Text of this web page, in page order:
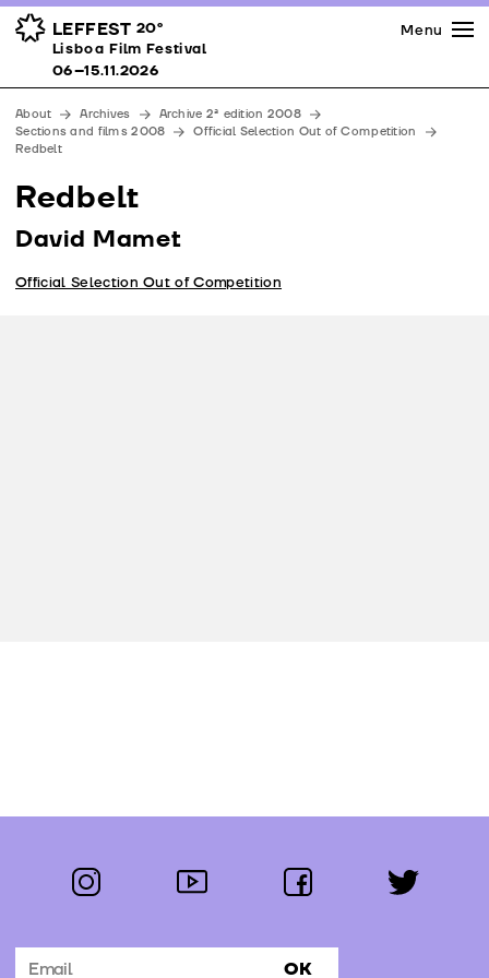
LEFFEST 20º
Lisboa Film Festival 06–15.11.2026
Awards
Venues
Partners
Team
Downloads
Menu
Lisboa Film Festival
06–15.11.2026
About Archives
Archive 2ª edition 2008
Sections and films 2008
Official Selection Out of Competition
Redbelt
Redbelt
David Mamet
Official Selection Out of Competition
Follow us:
instagram youtube facebook twitter
OK